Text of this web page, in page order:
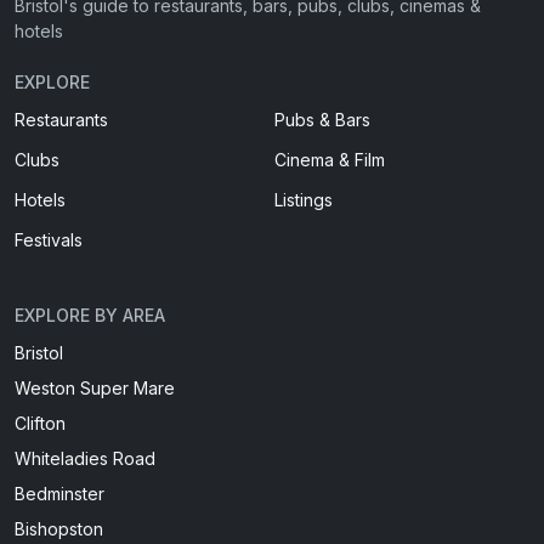
Bristol's guide to restaurants, bars, pubs, clubs, cinemas &
hotels
EXPLORE
Restaurants
Pubs & Bars
Clubs
Cinema & Film
Hotels
Listings
Festivals
EXPLORE BY AREA
Bristol
Weston Super Mare
Clifton
Whiteladies Road
Bedminster
Bishopston